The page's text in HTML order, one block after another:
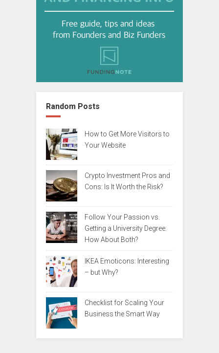
Random Posts
How to Get More Visitors to
Your Website
Crypto Investment Pros and
Cons: Is It Worth the Risk?
Follow Your Passion vs.
Getting a University Degree:
How About Both?
IKEA Emoticons: Interesting
– but Why?
Checklist for Scaling Your
Business the Smart Way